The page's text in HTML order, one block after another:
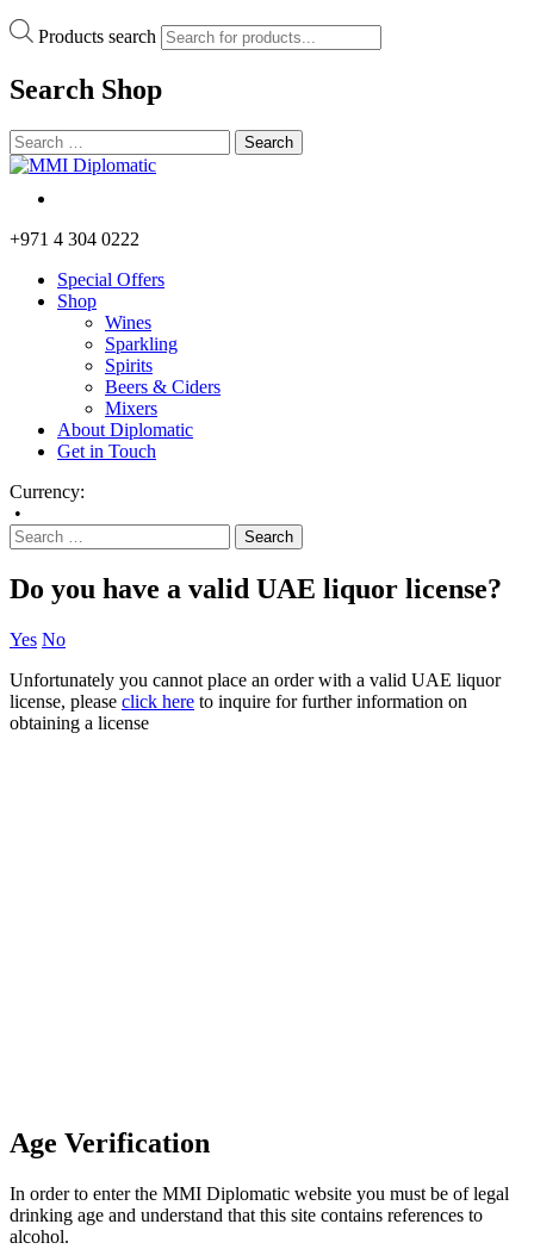
Products search
Search Shop
+971 4 304 0222
Special Offers
Shop
Wines
Sparkling
Spirits
Beers & Ciders
Mixers
About Diplomatic
Get in Touch
Currency:
•
Do you have a valid UAE liquor license?
Yes No
Unfortunately you cannot place an order with a valid UAE liquor
license, please click here to inquire for further information on
obtaining a license
Age Verification
In order to enter the MMI Diplomatic website you must be of legal
drinking age and understand that this site contains references to
alcohol.